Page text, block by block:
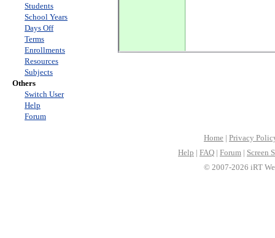
Students
School Years
Days Off
Terms
Enrollments
Resources
Subjects
Others
Switch User
Help
Forum
Home | Privacy
Help | FAQ | Forum | Screen
© 2007-2026 iRT